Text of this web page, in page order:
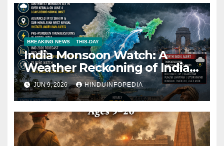
BREAKING NEWS THIS-DAY
India Monsoon Watch: A
Weather Reckoning of India’s
Climate Today 2026
JUN 9, 2026 HINDUINFOPEDIA